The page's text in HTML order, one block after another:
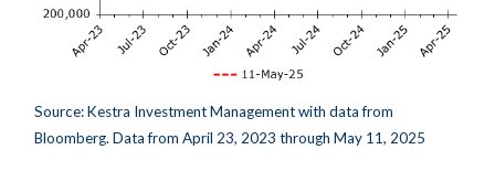
Source: Kestra Investment Management with data from
Bloomberg. Data from April 23, 2023 through May 11, 2025